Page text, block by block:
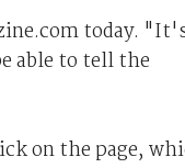
today.
able to tell the
on the page,